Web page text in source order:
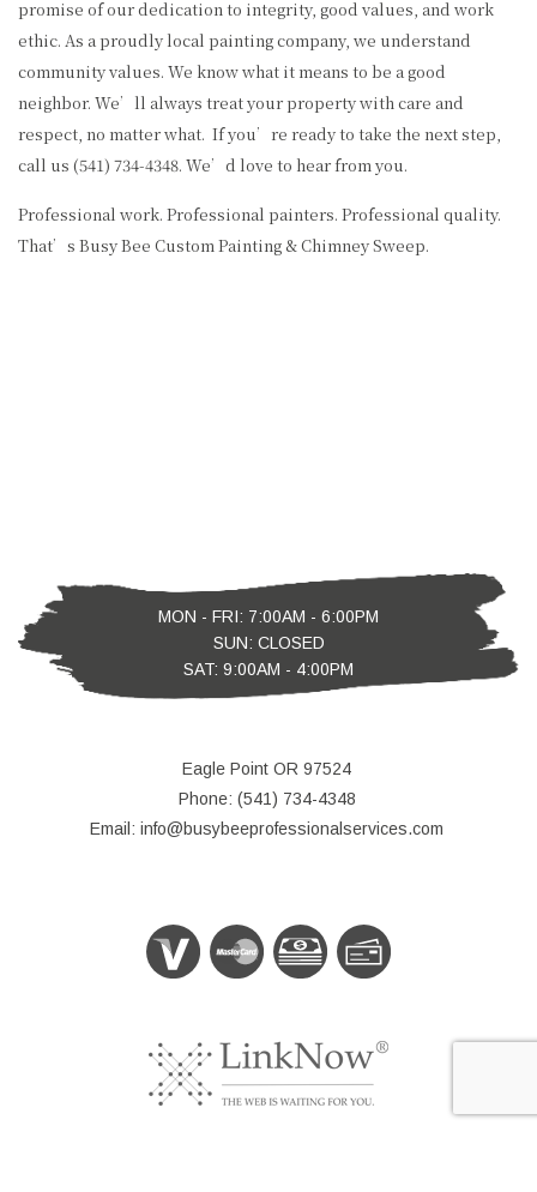
promise of our dedication to integrity, good values, and work
ethic. As a proudly local painting company, we understand
community values. We know what it means to be a good
neighbor. We’ll always treat your property with care and
respect, no matter what. If you’re ready to take the next step,
call us (541) 734-4348. We’d love to hear from you.
Professional work. Professional painters. Professional quality.
That’s Busy Bee Custom Painting & Chimney Sweep.
MON - FRI: 7:00AM - 6:00PM
SUN: CLOSED
SAT: 9:00AM - 4:00PM
Eagle Point OR 97524
Phone: (541) 734-4348
Email: info@busybeeprofessionalservices.com